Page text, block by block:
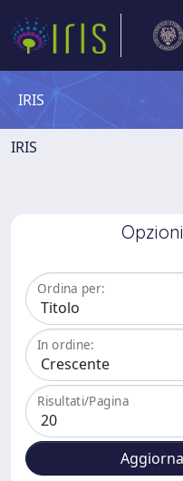
IRIS
IRIS
Opzioni
Ordina per:
In ordine:
Risultati/Pagina